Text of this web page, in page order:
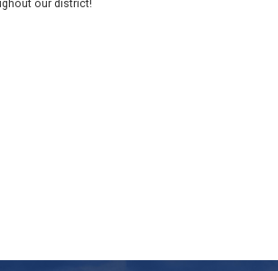
our district!